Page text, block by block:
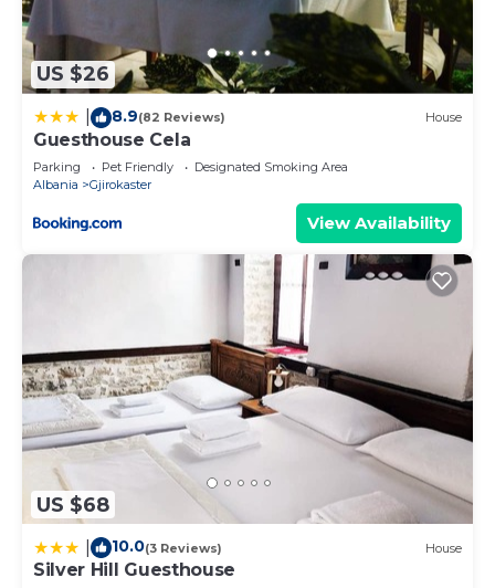
US $26
8.9(82 Reviews) House
Guesthouse Cela
Parking Pet Friendly
Designated Smoking Area
Albania
Gjirokaster
View Availability
US $68
10.0(3 Reviews) House
Silver Hill Guesthouse